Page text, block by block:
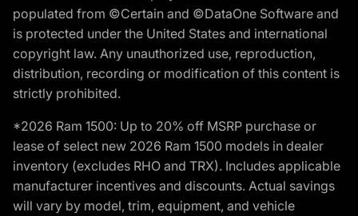
populated from ©Certain and ©DataOne Software and
is protected under the United States and international
copyright law. Any unauthorized use, reproduction,
distribution, recording or modification of this content is
strictly prohibited.
*2026 Ram 1500: Up to 20% off MSRP purchase or
lease of select new 2026 Ram 1500 models in dealer
inventory (excludes RHO and TRX). Includes applicable
manufacturer incentives and discounts. Actual savings
will vary by model, trim, equipment, and vehicle